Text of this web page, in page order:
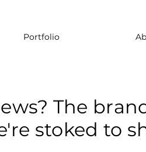
Portfolio
The
stoked to